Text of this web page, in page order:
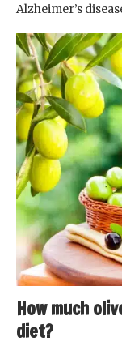
Alzheimer’s
How much
diet?